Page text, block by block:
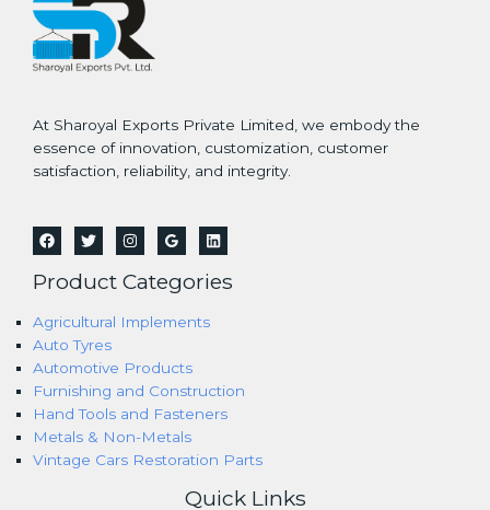
At Sharoyal Exports Private Limited, we embody the
essence of innovation, customization, customer
satisfaction, reliability, and integrity.
Product Categories
Agricultural Implements
Auto Tyres
Automotive Products
Furnishing and Construction
Hand Tools and Fasteners
Metals & Non-Metals
Vintage Cars Restoration Parts
Quick Links